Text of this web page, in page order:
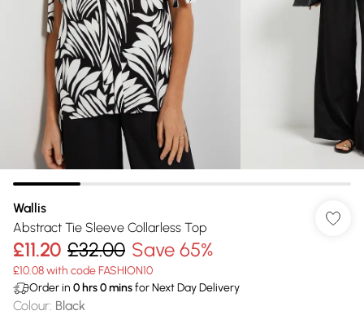
Wallis
Abstract Tie Sleeve Collarless Top
£11.20 £32.00 Save 65%
£10.08 with code FASHION10
Order in 0 hrs0minsfor Next Day Delivery
Colour: Black